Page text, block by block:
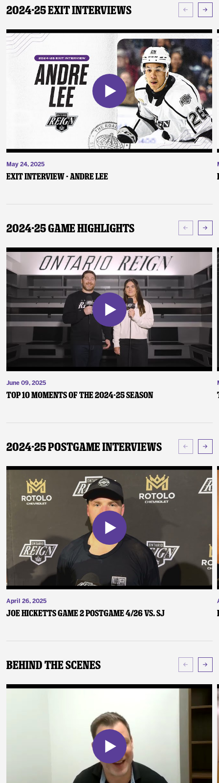
2024-25 Exit Interviews
May 24, 2025
Exit Interview - Andre Lee
2024-25 Game Highlights
June 09, 2025
Top 10 Moments of the 2024-25 Season
2024-25 Postgame Interviews
April 26, 2025
Joe Hicketts Game 2 Postgame 4/26 vs. SJ
Behind The Scenes